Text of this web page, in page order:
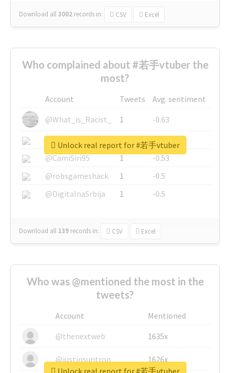
Download all3002 records in: CSV Excel
Who complained about #若手vtuber the
most?
Account Tweets
Avg. sentiment
@What_is_Racist_
1
-0.63
@SkateChart
1
-0.6
@CamiSiri95
1
-0.53
@robsgameshack
1
-0.5
@DigitalnaSrbija
1 -0.5
Download all 139 records in: CSV Excel
Unlock real report for #若手vtuber
Who was @mentioned the most in the
tweets?
Account
Mentioned
@thenextweb
1635x
@justinsuntron 1626x